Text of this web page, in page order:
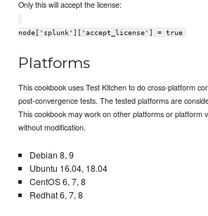
Only this will accept the license:
node['splunk']['accept_license'] = true
Platforms
This cookbook uses Test Kitchen to do cross-platform
post-convergence tests. The tested platforms are
This cookbook may work on other platforms or platform
without modification.
Debian 8, 9
Ubuntu 16.04, 18.04
CentOS 6, 7, 8
Redhat 6, 7, 8